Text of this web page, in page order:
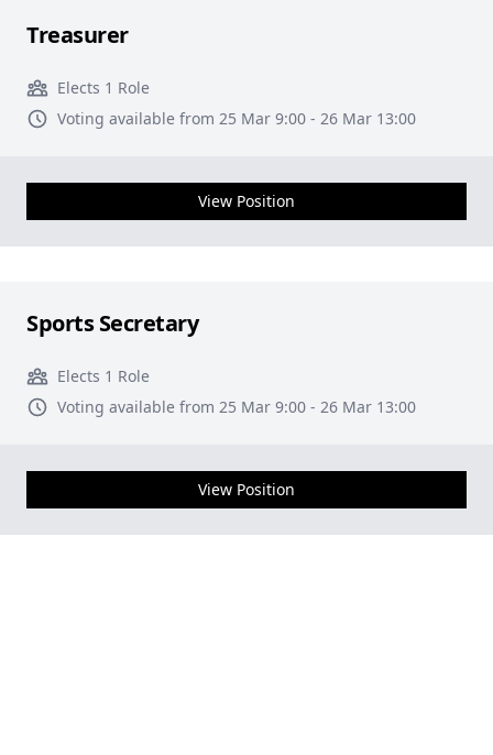
Treasurer
Elects 1 Role
Voting available from 25 Mar 9:00 - 26 Mar 13:00
View Position
Sports Secretary
Elects 1 Role
Voting available from 25 Mar 9:00 - 26 Mar 13:00
View Position